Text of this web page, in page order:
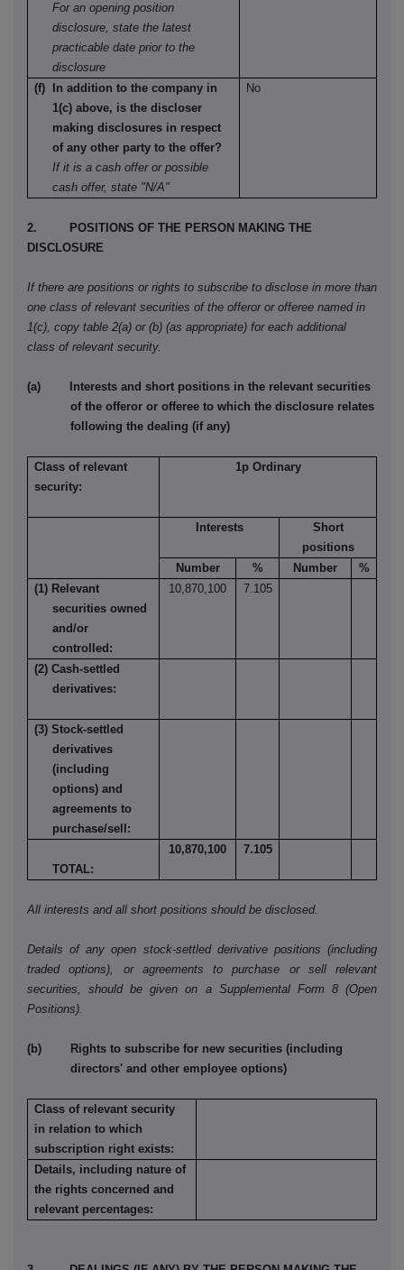
For an opening position
disclosure, state the latest
practicable date prior to the
disclosure
(f) In addition to the company in
1(c) above, is the discloser
making disclosures in respect
of any other party to the offer?
If it is a cash offer or possible
cash offer, state "N/A"
No
2. POSITIONS OF THE PERSON MAKING THE
DISCLOSURE
If there are positions or rights to subscribe to disclose in more than
one class of relevant securities of the offeror or offeree named in
1(c), copy table 2(a) or (b) (as appropriate) for each additional
class of relevant security.
(a) Interests and short positions in the relevant securities
of the offeror or offeree to which the disclosure relates
following the dealing (if any)
Class of relevant
security:
1p Ordinary
Interests
Short
positions
Number
% Number
%
(1) Relevant
securities owned
and/or
controlled:
10,870,100 7.105
(2) Cash-settled
derivatives:
(3) Stock-settled
derivatives
(including
options) and
agreements to
purchase/sell:
TOTAL:
10,870,100 7.105
All interests and all short positions should be disclosed.
Details of any open stock-settled derivative positions (including
traded options), or agreements to purchase or sell relevant
securities, should be given on a Supplemental Form 8 (Open
Positions).
(b) Rights to subscribe for new securities (including
directors' and other employee options)
Class of relevant security
in relation to which
subscription right exists:
Details, including nature of
the rights concerned and
relevant percentages: